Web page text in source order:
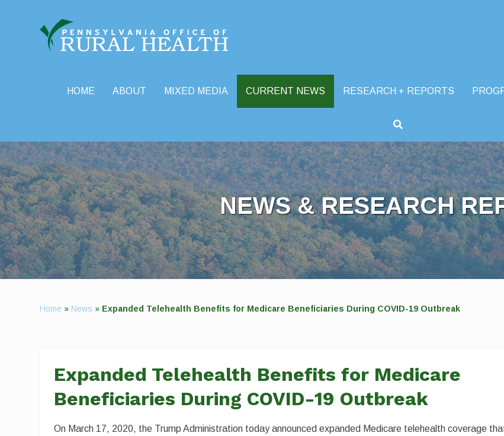
HOME ABOUT MIXED MEDIA CURRENT NEWS RESEARCH + REPORTS
NEWS & RESEARCH
Home » News » Expanded Telehealth Benefits for Medicare Beneficiaries During COVID-19 Outbreak
Expanded Telehealth Benefits for Medicare
Beneficiaries During COVID-19 Outbreak
On March 17, 2020, the Trump Administration today announced expanded Medicare telehealth coverage that